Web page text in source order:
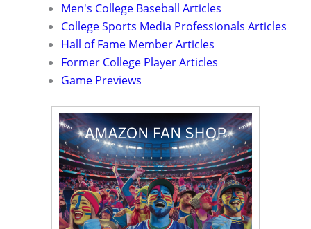
Men's College Baseball Articles
College Sports Media Professionals Articles
Hall of Fame Member Articles
Former College Player Articles
Game Previews